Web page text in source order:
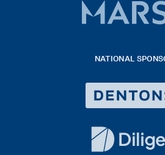
bank
logo
2026
NATIONAL
Logo
White